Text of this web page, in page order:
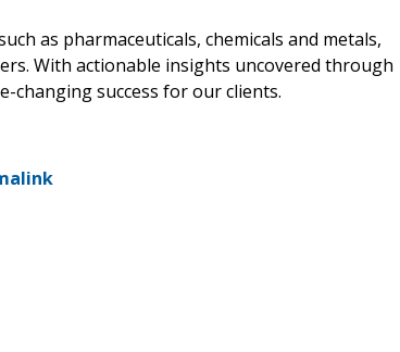
as pharmaceuticals, chemicals and metals,
With actionable insights uncovered through
changing success for our clients.